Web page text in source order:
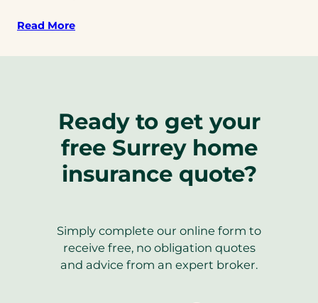
Read More
Ready to get your
free Surrey home
insurance quote?
Simply complete our online form to
receive free, no obligation quotes
and advice from an expert broker.